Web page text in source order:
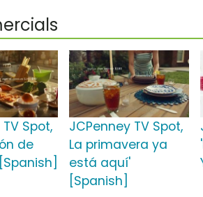
Spot,
de
JCPenney TV Spot,
La primavera ya
está aquí'
[Spanish]